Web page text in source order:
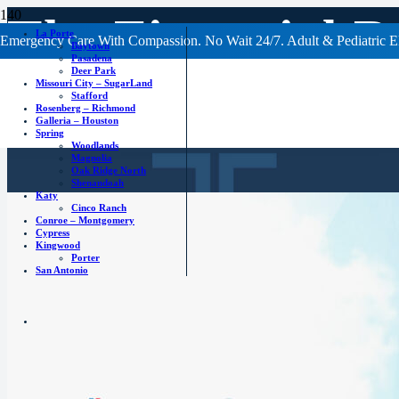
Emergency Care With Compassion. No Wait 24/7. Adult & Pediatric
La Porte
Baytown
Pasadena
Deer Park
Missouri City – SugarLand
Stafford
Rosenberg – Richmond
Galleria – Houston
Spring
Woodlands
Magnolia
Oak Ridge North
Shenandoah
Katy
Cinco Ranch
Conroe – Montgomery
Cypress
Kingwood
Porter
San Antonio
The Financial
Care ER